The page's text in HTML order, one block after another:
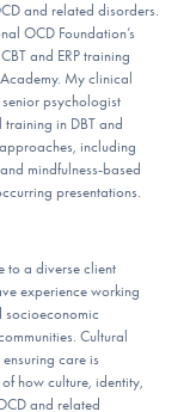
and related disorders.
OCD Foundation’s
and ERP training
My clinical
psychologist
in DBT and
including
mindfulness-based
presentations.
to a diverse client
experience working
socioeconomic
Cultural
care is
how culture, identity,
and related